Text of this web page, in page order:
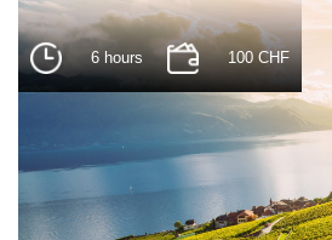
6 hours 100 CHF